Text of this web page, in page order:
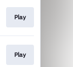
Play
Play